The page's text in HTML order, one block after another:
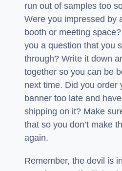
run out of samples too
Were you impressed by
booth or meeting
you a question that you
through? Write it down
together so you can be
next time. Did you order
banner too late and
shipping on it? Make
that so you don’t make
again.
Remember, the devil is